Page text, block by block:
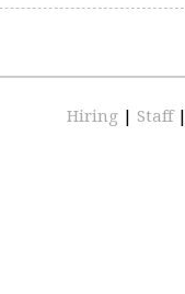
Hiring | Staff |